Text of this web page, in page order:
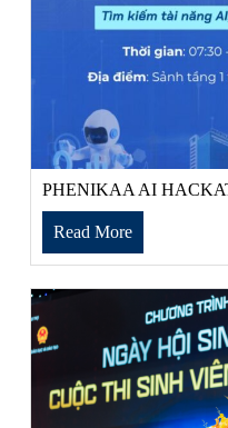
PHENIKAA AI
Read More